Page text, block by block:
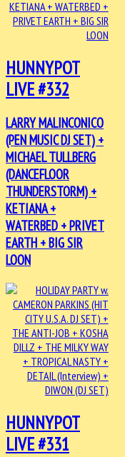
HUNNYPOT
LIVE #332
LARRY MALINCONICO
(PEN MUSIC DJ SET) +
MICHAEL TULLBERG
(DANCEFLOOR
THUNDERSTORM) +
KETIANA +
WATERBED + PRIVET
EARTH + BIG SIR
LOON
HUNNYPOT
LIVE #331